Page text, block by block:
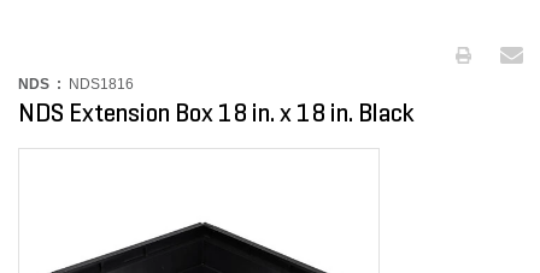
NDS : NDS1816
NDS Extension Box 18 in. x 18 in. Black